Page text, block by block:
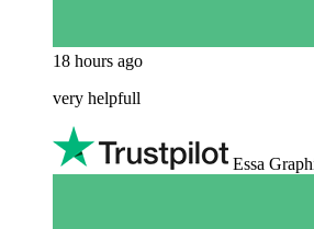
18 hours ago
very helpfull
Essa